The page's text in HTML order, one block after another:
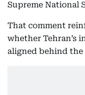
Supreme National
That comment
whether Tehran’s
aligned behind